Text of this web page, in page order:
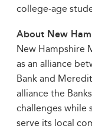
college-age
About New
New Hampshire
as an alliance
Bank and
alliance the
challenges while
serve its local